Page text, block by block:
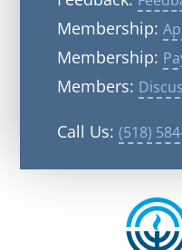
Membership:
Membership:
Members:
Call Us: (518)